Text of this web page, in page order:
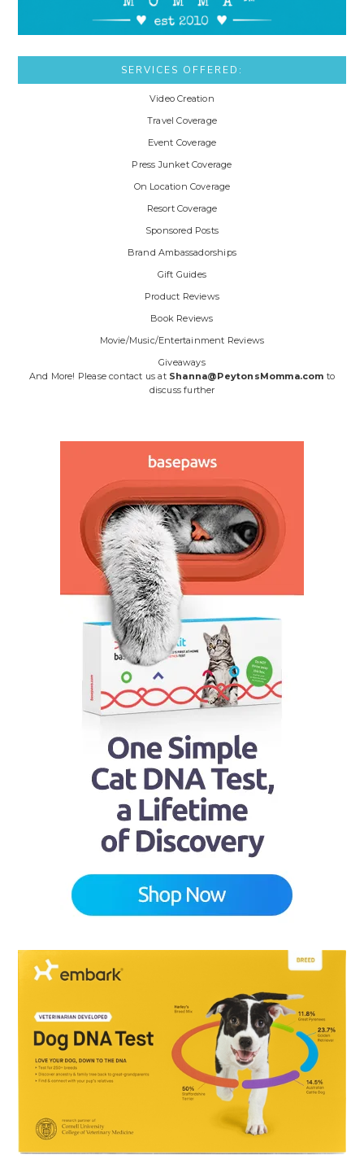
SERVICES OFFERED:
Video Creation
Travel Coverage
Event Coverage
Press Junket Coverage
On Location Coverage
Resort Coverage
Sponsored Posts
Brand Ambassadorships
Gift Guides
Product Reviews
Book Reviews
Movie/Music/Entertainment Reviews
Giveaways
And More! Please contact us at Shanna@PeytonsMomma.com to
discuss further